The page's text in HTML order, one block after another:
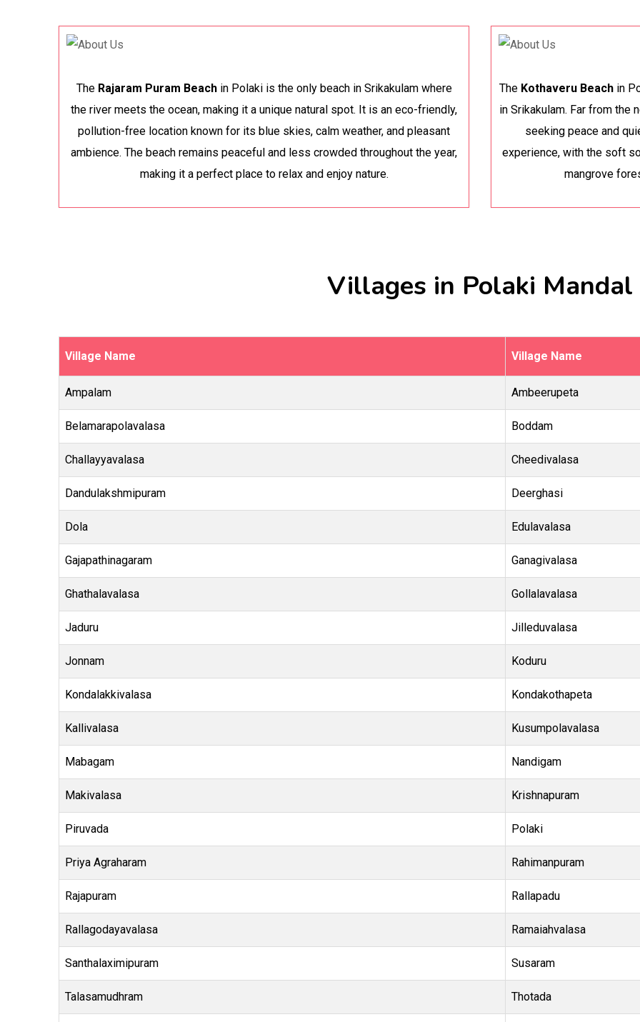
The Rajaram Puram Beachin Polaki is the only beach in Srikakulam where
the river meets the ocean, making it a unique natural spot. It is an eco-friendly,
pollution-free location known for its blue skies, calm weather, and pleasant
ambience. The beach remains peaceful and less crowded throughout the year,
making it a perfect place to relax and enjoy nature.
The Kothaveru Beach in
in Srikakulam. Far from
seeking peace and
experience, with the soft
mangrove
Villages in Polaki Mandal
Village Name Village Name
Ampalam Ambeerupeta
Belamarapolavalasa Boddam
Challayyavalasa Cheedivalasa
Dandulakshmipuram Deerghasi
Dola Edulavalasa
Gajapathinagaram Ganagivalasa
Ghathalavalasa Gollalavalasa
Jaduru Jilleduvalasa
Jonnam Koduru
Kondalakkivalasa Kondakothapeta
Kallivalasa Kusumpolavalasa
Mabagam Nandigam
Makivalasa Krishnapuram
Piruvada Polaki
Priya Agraharam Rahimanpuram
Rajapuram Rallapadu
Rallagodayavalasa Ramaiahvalasa
Santhalaximipuram Susaram
Talasamudhram Thotada